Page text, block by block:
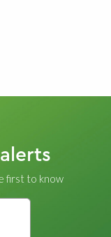
first to know